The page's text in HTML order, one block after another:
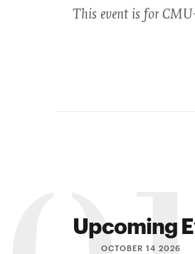
This event is for
Upcoming
OCTOBER 14 2026